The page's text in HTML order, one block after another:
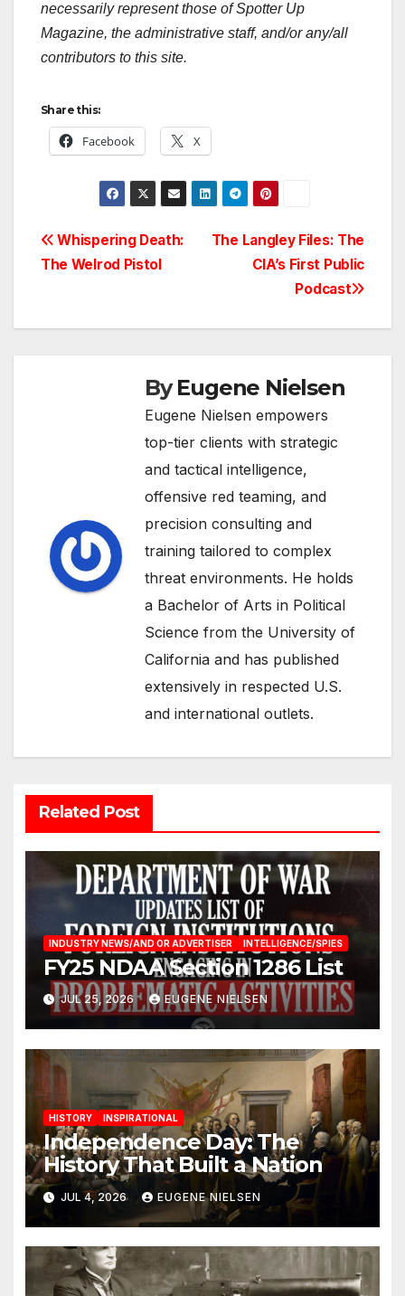
necessarily represent those of Spotter Up
Magazine, the administrative staff, and/or any/all
contributors to this site.
Share this:
Facebook X
Post
The Langley Files: The
CIA’s First Public
Podcast
Whispering Death:
The Welrod Pistol
ByEugene Nielsen
Eugene Nielsen empowers
top-tier clients with strategic
and tactical intelligence,
offensive red teaming, and
precision consulting and
training tailored to complex
threat environments. He holds
a Bachelor of Arts in Political
Science from the University of
California and has published
extensively in respected U.S.
and international outlets.
Related Post
INDUSTRY NEWS/AND OR ADVERTISER INTELLIGENCE/SPIES
FY25 NDAA Section 1286 List
JUL 25, 2026 EUGENE NIELSEN
HISTORY INSPIRATIONAL
Independence Day: The
History That Built a Nation
JUL 4, 2026 EUGENE NIELSEN